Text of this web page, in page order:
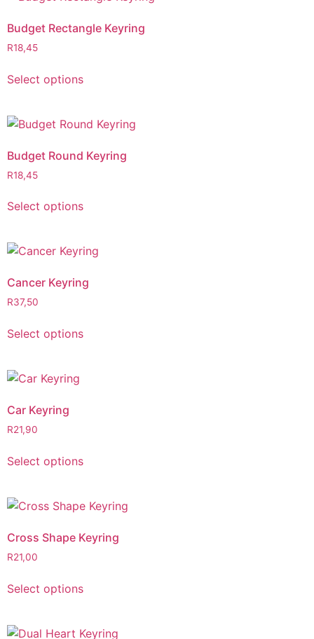
Budget Rectangle Keyring
R18,45
Select options
Budget Round Keyring
R18,45
Select options
Cancer Keyring
R37,50
Select options
Car Keyring
R21,90
Select options
Cross Shape Keyring
R21,00
Select options